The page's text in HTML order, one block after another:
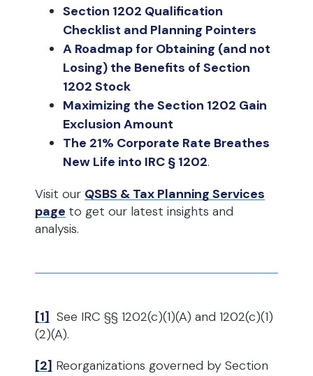
Section 1202 Qualification
Checklist and Planning Pointers
A Roadmap for Obtaining (and not
Losing) the Benefits of Section
1202 Stock
Maximizing the Section 1202 Gain
Exclusion Amount
The 21% Corporate Rate Breathes
New Life into IRC § 1202.
Visit our QSBS & Tax Planning Services
page to get our latest insights and
analysis.
[1] See IRC §§ 1202(c)(1)(A) and 1202(c)(1)
(2)(A).
[2] Reorganizations governed by Section